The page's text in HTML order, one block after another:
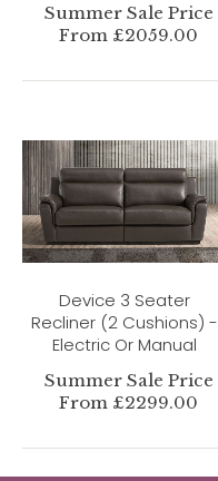
Summer Sale Price
From £2059.00
Device 3 Seater
Recliner (2 Cushions) -
Electric Or Manual
Summer Sale Price
From £2299.00